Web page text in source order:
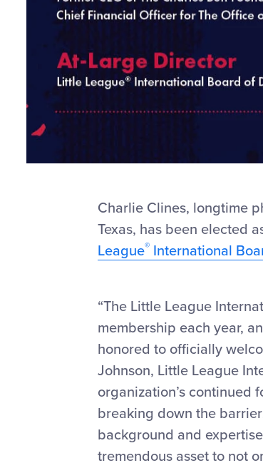
Charlie Clines, longtime
Texas, has been elected
League® International
“The Little League
membership each year,
honored to officially
Johnson, Little League
organization’s continued
breaking down the
background and
tremendous asset to not